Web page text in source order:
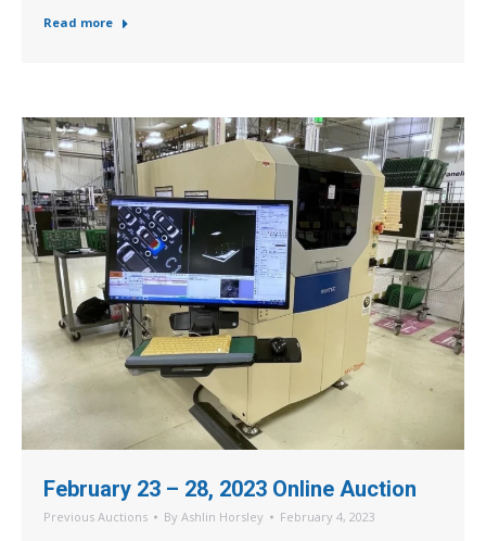
Read more
February 23 – 28, 2023 Online Auction
Previous Auctions By Ashlin Horsley February 4, 2023